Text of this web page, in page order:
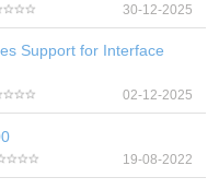
30-12-2025
Support for Interface
02-12-2025
19-08-2022